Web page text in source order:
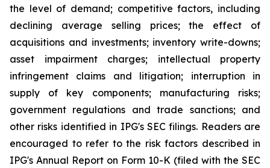
the level of demand; competitive factors, including
declining average selling prices; the effect of
acquisitions and investments; inventory write-downs;
asset impairment charges; intellectual property
infringement claims and litigation; interruption in
supply of key components; manufacturing risks;
government regulations and trade sanctions; and
other risks identified in IPG's SEC filings. Readers are
encouraged to refer to the risk factors described in
IPG's Annual Report on Form 10-K (filed with the SEC